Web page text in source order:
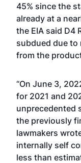
45% since the
already at a
the EIA said D4
subdued due
from the
“On June 3,
for 2021 and
unprecedented
the previously
lawmakers
internally self
less than